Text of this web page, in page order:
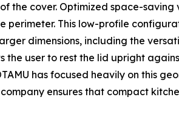
the cover. Optimized space-
perimeter. This low-profile
dimensions, including the
user to rest the lid upright
has focused heavily on this
ensures that compact